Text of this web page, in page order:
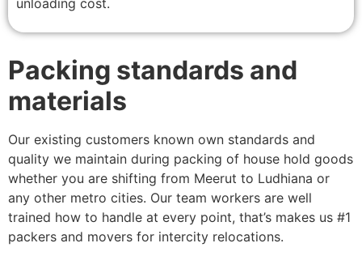
Packing standards and
materials
Our existing customers known own standards and
quality we maintain during packing of house hold goods
whether you are shifting from Meerut to Ludhiana or
any other metro cities. Our team workers are well
trained how to handle at every point, that’s makes us #1
packers and movers for intercity relocations.